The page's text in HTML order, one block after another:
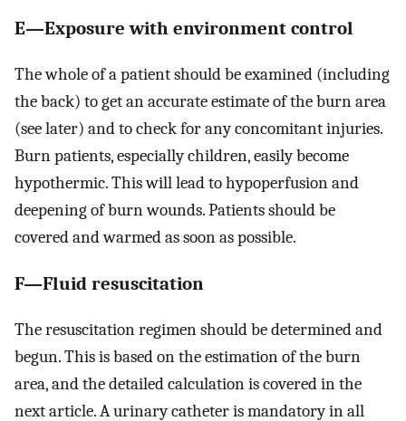
E—Exposure with environment control
The whole of a patient should be examined (including
the back) to get an accurate estimate of the burn area
(see later) and to check for any concomitant injuries.
Burn patients, especially children, easily become
hypothermic. This will lead to hypoperfusion and
deepening of burn wounds. Patients should be
covered and warmed as soon as possible.
F—Fluid resuscitation
The resuscitation regimen should be determined and
begun. This is based on the estimation of the burn
area, and the detailed calculation is covered in the
next article. A urinary catheter is mandatory in all